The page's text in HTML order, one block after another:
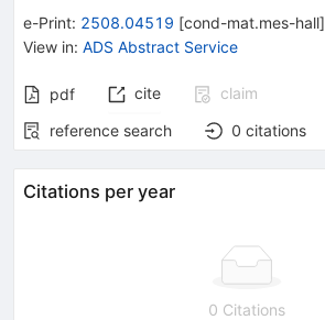
e-Print: 2508.04519 [cond-mat.mes-hall]
View in: ADS Abstract Service
pdf cite
claim
reference search
0 citations
Citations per year
0 Citations